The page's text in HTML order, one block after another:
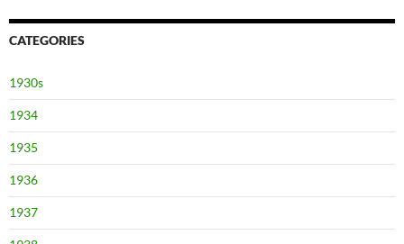
CATEGORIES
1930s
1934
1935
1936
1937